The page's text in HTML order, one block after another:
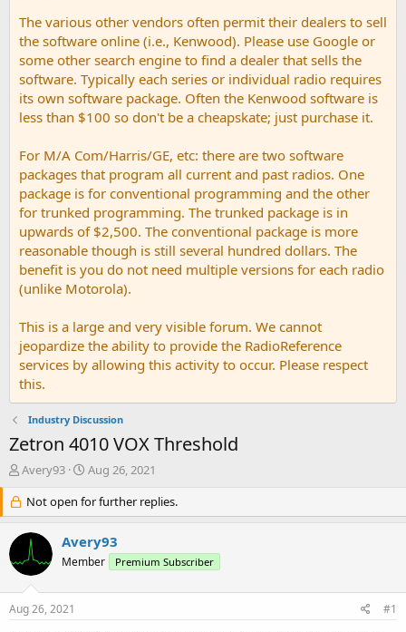
The various other vendors often permit their dealers to sell
the software online (i.e., Kenwood). Please use Google or
some other search engine to find a dealer that sells the
software. Typically each series or individual radio requires
its own software package. Often the Kenwood software is
less than $100 so don't be a cheapskate; just purchase it.
For M/A Com/Harris/GE, etc: there are two software
packages that program all current and past radios. One
package is for conventional programming and the other
for trunked programming. The trunked package is in
upwards of $2,500. The conventional package is more
reasonable though is still several hundred dollars. The
benefit is you do not need multiple versions for each radio
(unlike Motorola).
This is a large and very visible forum. We cannot
jeopardize the ability to provide the RadioReference
services by allowing this activity to occur. Please respect
this.
Industry Discussion
Zetron 4010 VOX Threshold
T
r
e
a
s
r
Avery93
S
a
r
d
a
Aug 26, 2021
Not open for further replies.
Avery93
Member Premium Subscriber
Aug 26, 2021 #1